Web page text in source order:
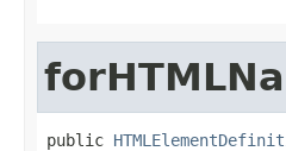
public